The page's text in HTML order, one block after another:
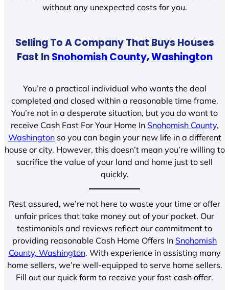
without any unexpected costs for you.
Selling To A Company That Buys Houses
Fast InSnohomish County, Washington
You’re a practical individual who wants the deal
completed and closed within a reasonable time frame.
You’re not in a desperate situation, but you do want to
receive Cash Fast For Your Home In Snohomish County,
Washingtonso you can begin your new life in a different
house or city. However, this doesn’t mean you’re willing to
sacrifice the value of your land and home just to sell
quickly.
Rest assured, we’re not here to waste your time or offer
unfair prices that take money out of your pocket. Our
testimonials and reviews reflect our commitment to
providing reasonable Cash Home Offers In Snohomish
County, Washington. With experience in assisting many
home sellers, we’re well-equipped to serve home sellers.
Fill out our quick form to receive your fast cash offer.